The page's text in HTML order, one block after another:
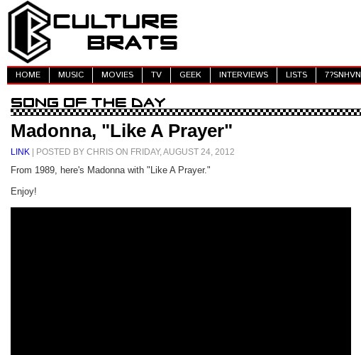
HOME MUSIC MOVIES TV GEEK INTERVIEWS LISTS 7?SNHVN
Madonna, "Like A Prayer"
LINK | POSTED BY CHRIS ON FRIDAY, AUGUST 24, 2012
From 1989, here's Madonna with "Like A Prayer."
Enjoy!